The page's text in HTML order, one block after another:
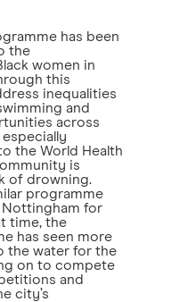
has been
the
women in
this
inequalities
and
across
the World Health
is
of drowning.
programme
Nottingham for
time, the
has seen more
the water for the
on to compete
and
city’s